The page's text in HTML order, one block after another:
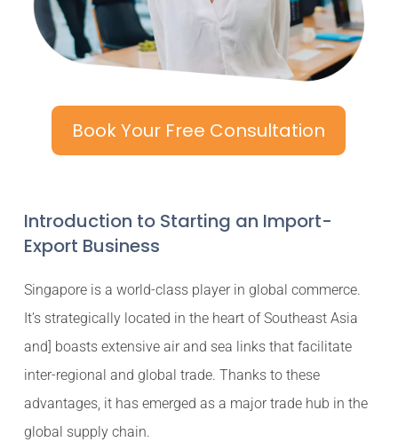
Book Your Free Consultation
Introduction to Starting an Import-
Export Business
Singapore is a world-class player in global commerce.
It’s strategically located in the heart of Southeast Asia
and] boasts extensive air and sea links that facilitate
inter-regional and global trade. Thanks to these
advantages, it has emerged as a major trade hub in the
global supply chain.